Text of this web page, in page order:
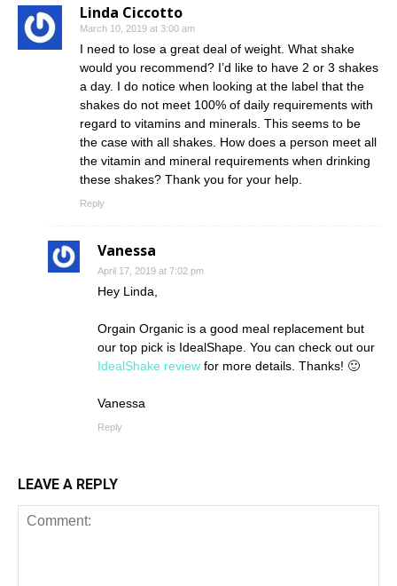
Linda Ciccotto
March 10, 2019 at 3:00 am
I need to lose a great deal of weight. What shake
would you recommend? I’d like to have 2 or 3 shakes
a day. I do notice when looking at the label that the
shakes do not meet 100% of daily requirements with
regard to vitamins and minerals. This seems to be
the case with all shakes. How does a person meet all
the vitamin and mineral requirements when drinking
these shakes? Thank you for your help.
Reply
Vanessa
April 17, 2019 at 7:02 pm
Hey Linda,
Orgain Organic is a good meal replacement but
our top pick is IdealShape. You can check out our
IdealShake review for more details. Thanks! 🙂
Vanessa
Reply
LEAVE A REPLY